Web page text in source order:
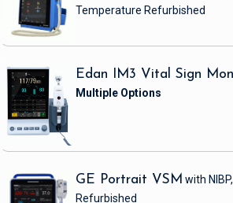
Temperature Refurbished
Edan IM3 Vital Sign
GE Portrait VSM with
Refurbished